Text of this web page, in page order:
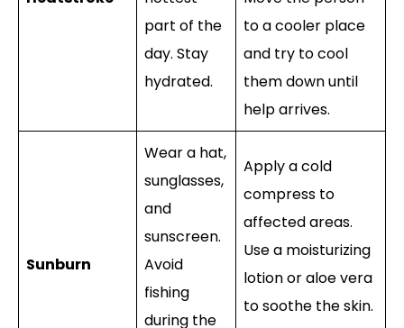
part of the
day. Stay
hydrated.
to a cooler place
and try to cool
them down until
help arrives.
Sunburn
Wear a hat,
sunglasses,
and
sunscreen.
Avoid
fishing
during the
Apply a cold
compress to
affected areas.
Use a moisturizing
lotion or aloe vera
to soothe the skin.